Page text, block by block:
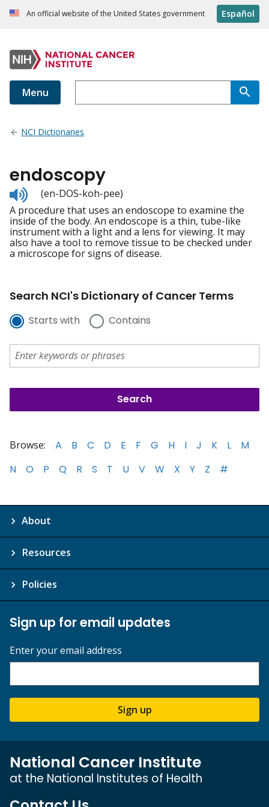
An official website of the United States government Español
Menu
NCI Dictionaries
endoscopy
Listen
to
pronunciation
(en-DOS-koh-pee)
A procedure that uses an endoscope to examine the
inside of the body. An endoscope is a thin, tube-like
instrument with a light and a lens for viewing. It may
also have a tool to remove tissue to be checked under
a microscope for signs of disease.
Search NCI's Dictionary of Cancer Terms
Starts with Contains
Browse: A B C D E F G H I J K L
M
N
O P Q R S T U V W X Y Z #
About
Resources
Policies
Sign up for email updates
Enter your email address
Sign up
National Cancer Institute
at the National Institutes of Health